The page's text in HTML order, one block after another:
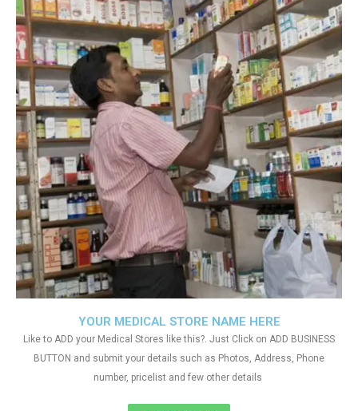
YOUR MEDICAL STORE NAME HERE
Like to ADD your Medical Stores like this?. Just Click on ADD BUSINESS
BUTTON and submit your details such as Photos, Address, Phone
number, pricelist and few other details